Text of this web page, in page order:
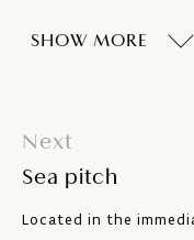
Partially
SHOW MORE
Next
Sea pitch
Located in the